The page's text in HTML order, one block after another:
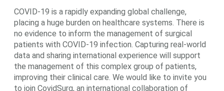
COVID-19 is a rapidly expanding global challenge,
placing a huge burden on healthcare systems. There is
no evidence to inform the management of surgical
patients with COVID-19 infection. Capturing real-world
data and sharing international experience will support
the management of this complex group of patients,
improving their clinical care. We would like to invite you
to join CovidSurg, an international collaboration of